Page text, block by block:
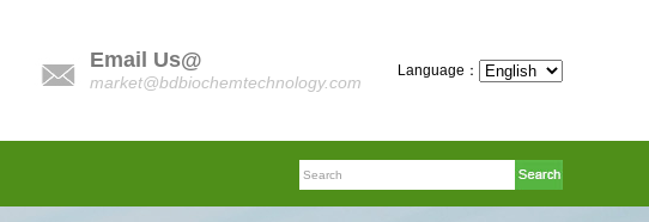
Language：
Email Us@
market@bdbiochemtechnology.com